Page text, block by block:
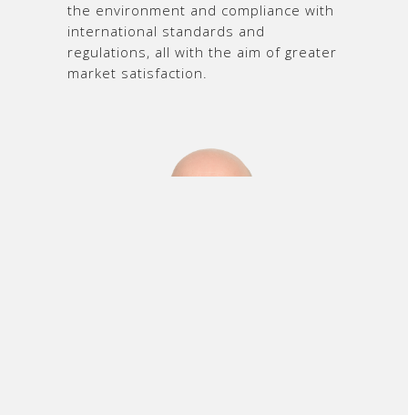
the environment and compliance with
international standards and
regulations, all with the aim of greater
market satisfaction.